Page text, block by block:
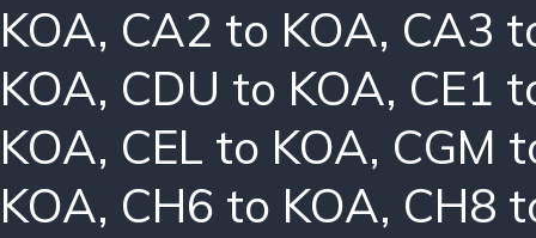
KOA, CA2 to KOA, CA3
KOA, CDU to KOA, CE1
KOA, CEL to KOA, CGM
KOA, CH6 to KOA, CH8